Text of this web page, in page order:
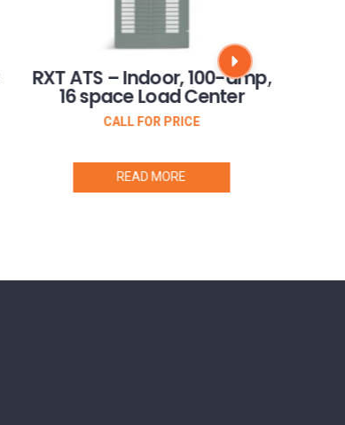
RXT ATS – Indoor, 100-amp,
16 space Load Center
CALL FOR PRICE
READ MORE